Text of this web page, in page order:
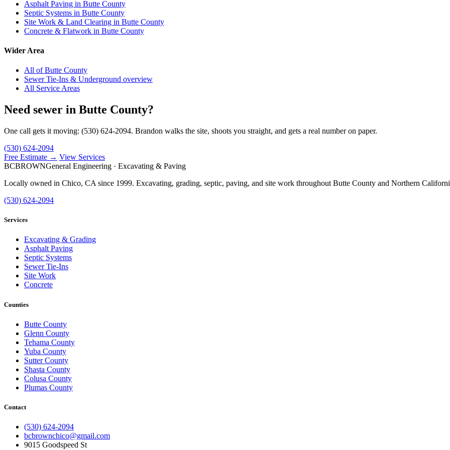
Asphalt Paving in Butte County
Septic Systems in Butte County
Site Work & Land Clearing in Butte County
Concrete & Flatwork in Butte County
Wider Area
All of Butte County
Sewer Tie-Ins & Underground overview
All Service Areas
Need sewer in Butte County?
One call gets it moving: (530) 624-2094. Brandon walks the site, shoots you straight, and gets a real number on paper.
(530) 624-2094
Free Estimate → View Services
BCBROWNGeneral Engineering · Excavating & Paving
Locally owned in Chico, CA since 1999. Excavating, grading, septic, paving, and site work throughout Butte County and Northern
(530) 624-2094
Services
Excavating & Grading
Asphalt Paving
Septic Systems
Sewer Tie-Ins
Site Work
Concrete
Counties
Butte County
Glenn County
Tehama County
Yuba County
Sutter County
Shasta County
Colusa County
Plumas County
Contact
(530) 624-2094
bcbrownchico@gmail.com
9015 Goodspeed St